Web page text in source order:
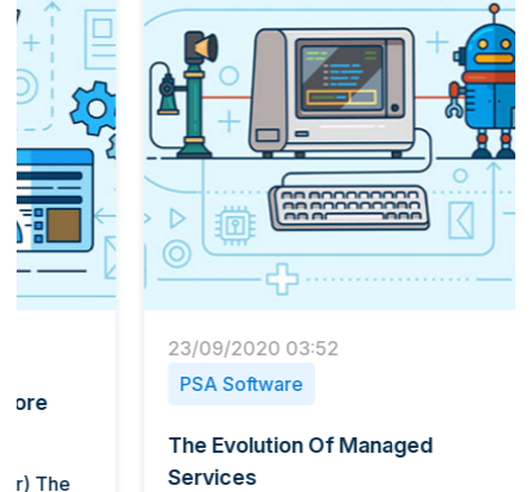
PSA Software
23/09/2020 03:52
The Evolution Of Managed
Services